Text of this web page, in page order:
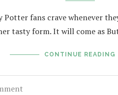
fans crave whenever
tasty form. It will come as
CONTINUE READING